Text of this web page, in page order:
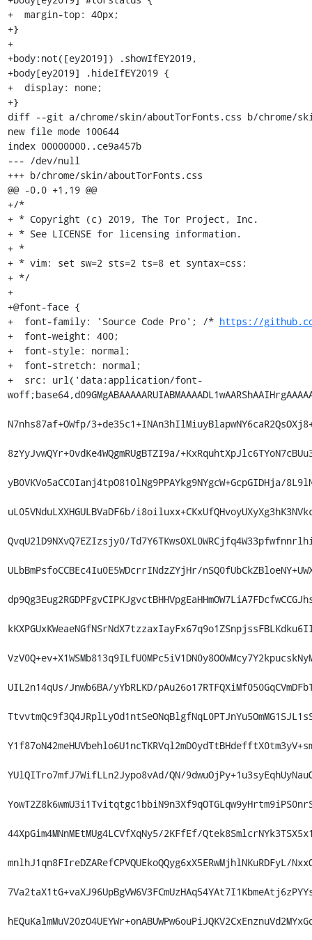
+  margin-top: 40px;
+}
+
+body:not([ey2019]) .showIfEY2019,
+body[ey2019] .hideIfEY2019 {
+  display: none;
+}
diff --git a/chrome/skin/aboutTorFonts.css b/chrome/
new file mode 100644
index 00000000..ce9a457b
--- /dev/null
+++ b/chrome/skin/aboutTorFonts.css
@@ -0,0 +1,19 @@
+/*
+ * Copyright (c) 2019, The Tor Project, Inc.
+ * See LICENSE for licensing information.
+ *
+ * vim: set sw=2 sts=2 ts=8 et syntax=css:
+ */
+
+@font-face {
+  font-family: 'Source Code Pro'; /* https://